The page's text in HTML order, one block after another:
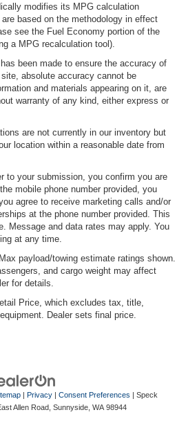
modifies its MPG calculation
based on the methodology in effect
see the Fuel Economy portion of the
a MPG recalculation tool).
been made to ensure the accuracy of
absolute accuracy cannot be
and materials appearing on it, are
warranty of any kind, either express or
are not currently in our inventory but
location within a reasonable date from
to your submission, you confirm you are
mobile phone number provided, you
agree to receive marketing calls and/or
at the phone number provided. This
Message and data rates may apply. You
at any time.
payload/towing estimate ratings shown.
and cargo weight may affect
for details.
Price, which excludes tax, title,
Dealer sets final price.
| Privacy | Consent Preferences | Speck
Allen Road, Sunnyside, WA98944